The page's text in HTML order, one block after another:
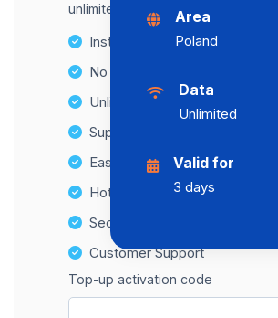
unlimited data at a speed of 2
Instant activation
No Hidden Fees
Unlimited Data Plans
Supports multiple devices
Easy top-up options
Hotspot Compatibility
Secure and hassle-free setup
Customer Support
Top-up activation code
Area
Poland
Data
Unlimited
Valid for
3 days